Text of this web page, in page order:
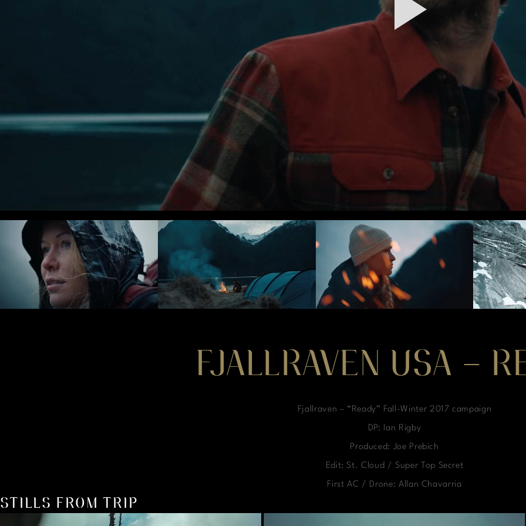
FJALLRAVEN USA –
Fjallraven – “Ready” Fall-Winter 2017 campaign
DP: Ian Rigby
Produced: Joe Prebich
Edit: St. Cloud / Super Top Secret
First AC / Drone: Allan Chavarria
STILLS FROM TRIP